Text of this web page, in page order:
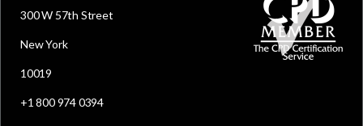
300 W 57th Street
New York
10019
+1 800 974 0394